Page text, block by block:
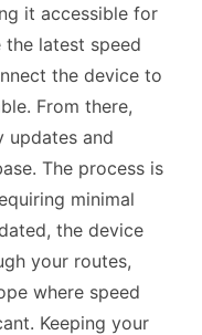
it accessible for
the latest speed
the device to
From there,
updates and
The process is
minimal
the device
your routes,
where speed
Keeping your